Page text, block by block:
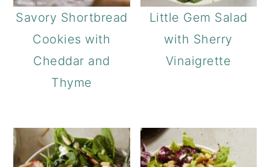
Savory Shortbread
Cookies with
Cheddar and
Thyme
Little Gem Salad
with Sherry
Vinaigrette